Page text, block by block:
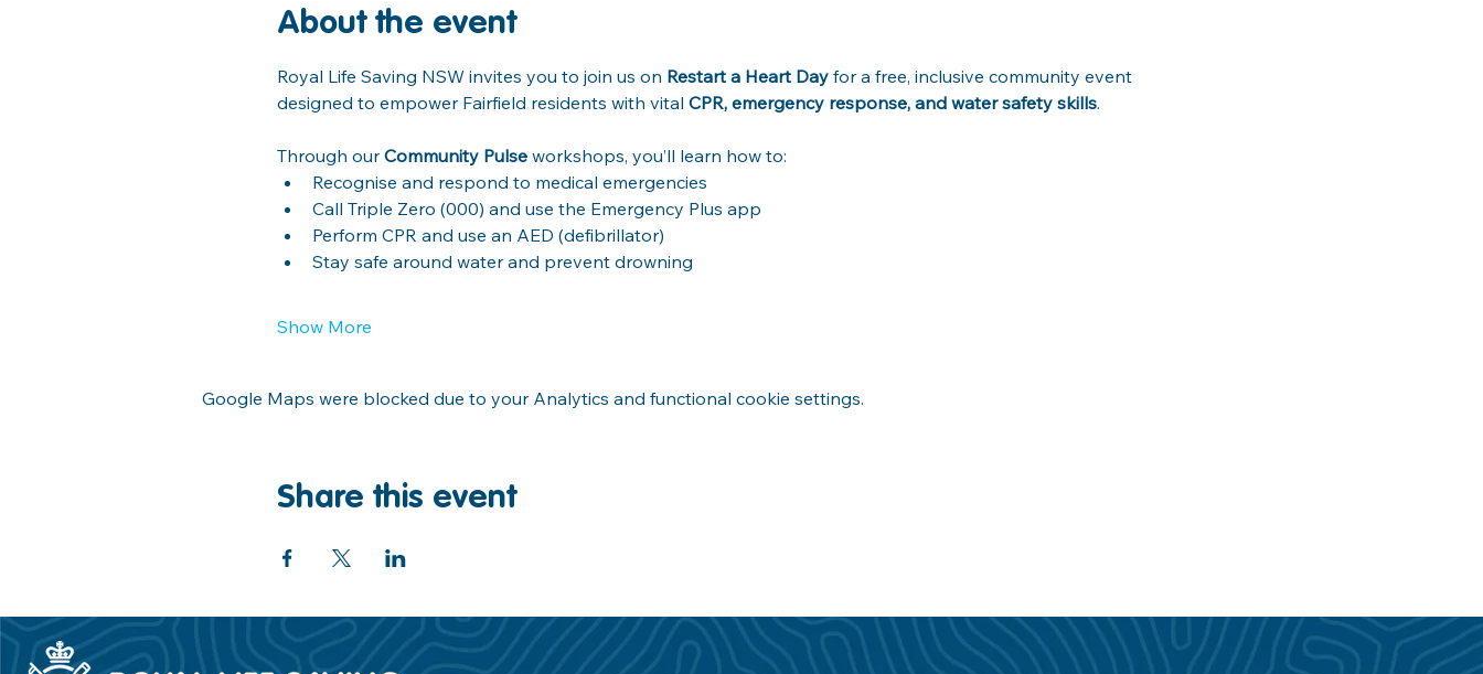
About the event
Royal Life Saving NSW invites you to join us on Restart a Heart Day for a free, inclusive community event
designed to empower Fairfield residents with vital CPR, emergency response, and water safety skills.
Through our Community Pulse workshops, you’ll learn how to:
Recognise and respond to medical emergencies
Call Triple Zero (000) and use the Emergency Plus app
Perform CPR and use an AED (defibrillator)
Stay safe around water and prevent drowning
Show More
Google Maps were blocked due to your Analytics and functional cookie settings.
Share this event